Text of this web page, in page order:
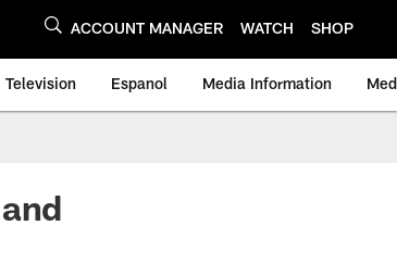
ACCOUNT MANAGER WATCH SHOP
Television Espanol Media Information